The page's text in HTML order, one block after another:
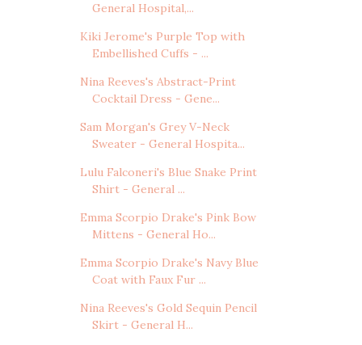
General Hospital,...
Kiki Jerome's Purple Top with
Embellished Cuffs - ...
Nina Reeves's Abstract-Print
Cocktail Dress - Gene...
Sam Morgan's Grey V-Neck
Sweater - General Hospita...
Lulu Falconeri's Blue Snake Print
Shirt - General ...
Emma Scorpio Drake's Pink Bow
Mittens - General Ho...
Emma Scorpio Drake's Navy Blue
Coat with Faux Fur ...
Nina Reeves's Gold Sequin Pencil
Skirt - General H...